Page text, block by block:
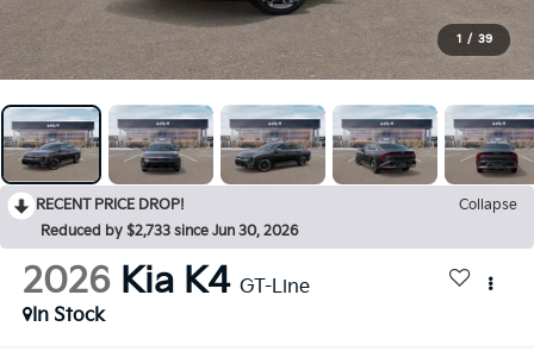
1 / 39
RECENT PRICE DROP!
Collapse
Reduced by $2,733 since Jun 30, 2026
2026 Kia K4 GT-Line
In Stock